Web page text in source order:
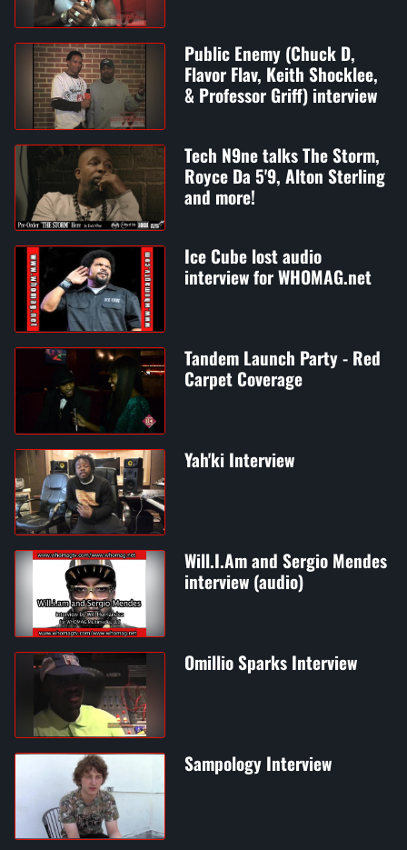
Public Enemy (Chuck D,
Flavor Flav, Keith Shocklee,
& Professor Griff) interview
Tech N9ne talks The Storm,
Royce Da 5'9, Alton Sterling
and more!
Ice Cube lost audio
interview for WHOMAG.net
Tandem Launch Party - Red
Carpet Coverage
Yah'ki Interview
Will.I.Am and Sergio Mendes
interview (audio)
Omillio Sparks Interview
Sampology Interview